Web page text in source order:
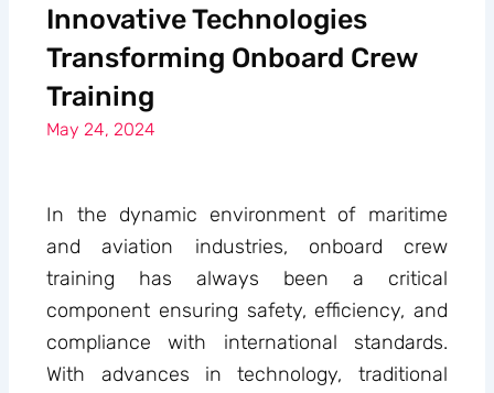
Innovative Technologies
Transforming Onboard Crew
Training
May 24, 2024
In the dynamic environment of maritime
and aviation industries, onboard crew
training has always been a critical
component ensuring safety, efficiency, and
compliance with international standards.
With advances in technology, traditional